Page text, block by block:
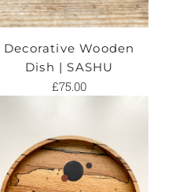
Decorative Wooden
Dish | SASHU
£75.00